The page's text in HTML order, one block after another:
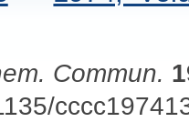
Commun.